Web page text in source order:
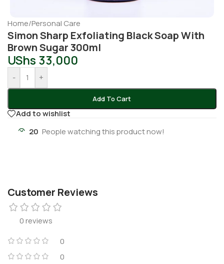
Home/Personal Care
Simon Sharp Exfoliating Black Soap With
Brown Sugar 300ml
UShs 33,000
- +
Add To Cart
Add to wishlist
20 People watching this product now!
Customer Reviews
0 reviews
0
0